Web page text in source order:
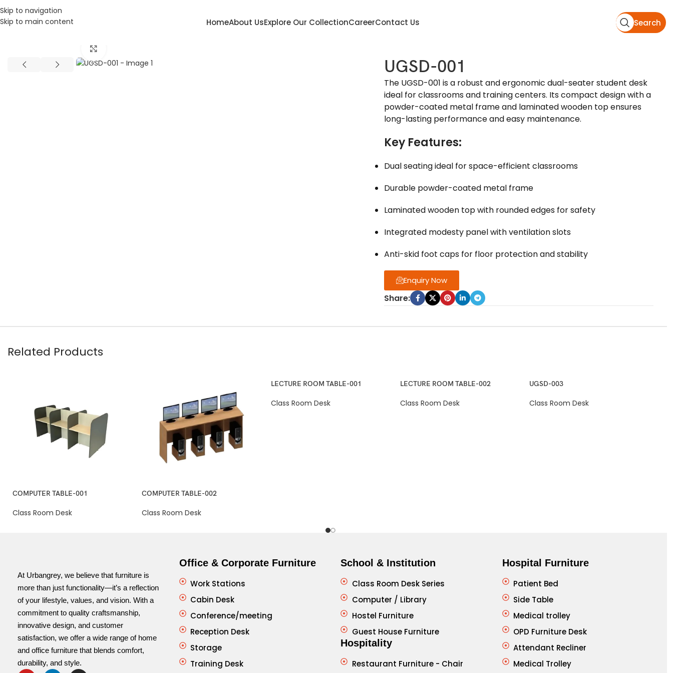
Skip to navigation
Skip to main content
HomeAbout UsExplore Our CollectionCareerContact Us Search
UGSD-001
The UGSD-001 is a robust and ergonomic dual-seater student desk
ideal for classrooms and training centers. Its compact design with a
powder-coated metal frame and laminated wooden top ensures
long-lasting performance and easy maintenance.
Key Features:
Dual seating ideal for space-efficient classrooms
Durable powder-coated metal frame
Laminated wooden top with rounded edges for safety
Integrated modesty panel with ventilation slots
Anti-skid foot caps for floor protection and stability
Enquiry Now
Share:
Related Products
COMPUTER TABLE-001
Class Room Desk
COMPUTER TABLE-002
Class Room Desk
LECTURE ROOM TABLE-001
Class Room Desk
LECTURE ROOM TABLE-002
Class Room Desk
UGSD-003
Class Room Desk
At Urbangrey, we believe that furniture is
more than just functionality—it’s a reflection
of your lifestyle, values, and vision. With a
commitment to quality craftsmanship,
innovative design, and customer
satisfaction, we offer a wide range of home
and office furniture that blends comfort,
durability, and style.
Office & Corporate Furniture
Work Stations
Cabin Desk
Conference/meeting
Reception Desk
Storage
Training Desk
School & Institution
Class Room Desk Series
Computer / Library
Hostel Furniture
Guest House Furniture
Hospitality
Restaurant Furniture - Chair
Hospital Furniture
Patient Bed
Side Table
Medical trolley
OPD Furniture Desk
Attendant Recliner
Medical Trolley